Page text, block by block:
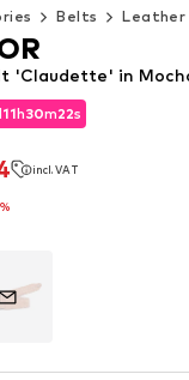
Belts Leather
11h30m21s
incl. VAT
11h30m21s
'Claudette' in